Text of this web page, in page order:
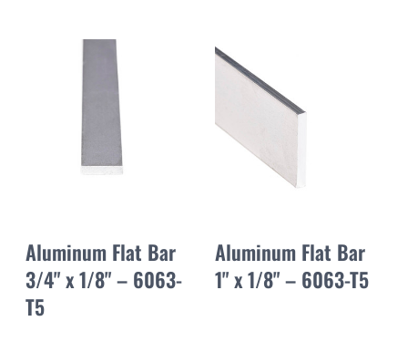
Aluminum Flat Bar
3/4" x 1/8" – 6063-
T5
Aluminum Flat Bar
1" x 1/8" – 6063-T5